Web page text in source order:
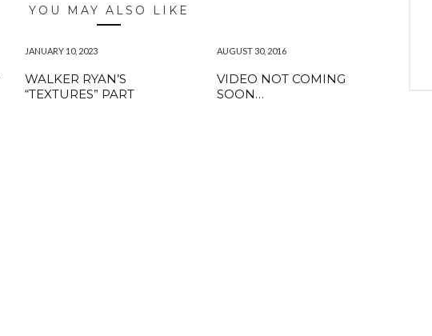
YOU MAY ALSO LIKE
JANUARY 10, 2023
WALKER RYAN’S
“TEXTURES” PART
AUGUST 30, 2016
VIDEO NOT COMING
SOON…